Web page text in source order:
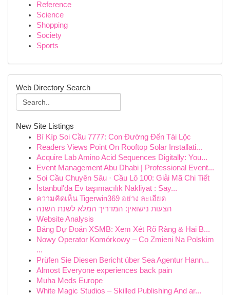
Reference
Science
Shopping
Society
Sports
Web Directory Search
New Site Listings
Bí Kíp Soi Cầu 7777: Con Đường Đến Tài Lộc
Readers Views Point On Rooftop Solar Installati...
Acquire Lab Amino Acid Sequences Digitally: You...
Event Management Abu Dhabi | Professional Event...
Soi Cầu Chuyên Sâu · Cầu Lô 100: Giải Mã Chi Tiết
İstanbul'da Ev taşımacılık Nakliyat : Say...
ความคิดเห็น Tigerwin369 อย่าง ละเอียด
הצעות נישואין: המדריך המלא לשנת השנה
Website Analysis
Bảng Dự Đoán XSMB: Xem Xét Rõ Ràng & Hai B...
Nowy Operator Komórkowy – Co Zmieni Na Polskim
...
Prüfen Sie Diesen Bericht über Sea Agentur Hann...
Almost Everyone experiences back pain
Muha Meds Europe
White Magic Studios – Skilled Publishing And ar...